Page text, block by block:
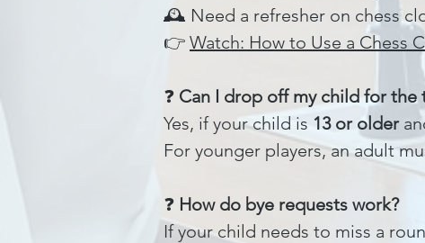
🕰️ Need a refresher on chess
👉 Watch: How to Use a Chess
❓ Can I drop off my child for the
Yes, if your child is 13 or older
For younger players, an adult
❓ How do bye requests work?
If your child needs to miss a